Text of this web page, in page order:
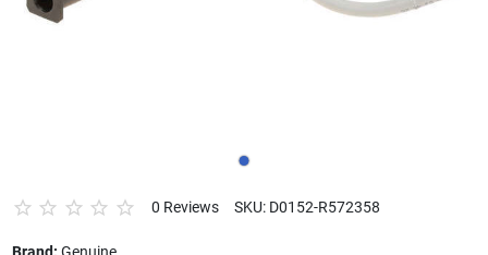
0 Reviews SKU: D0152-R572358